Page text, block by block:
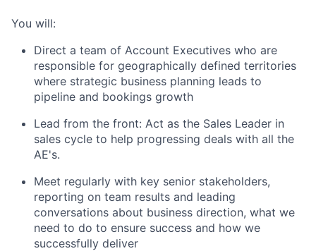
You will:
Direct a team of Account Executives who are
responsible for geographically defined territories
where strategic business planning leads to
pipeline and bookings growth
Lead from the front: Act as the Sales Leader in
sales cycle to help progressing deals with all the
AE's.
Meet regularly with key senior stakeholders,
reporting on team results and leading
conversations about business direction, what we
need to do to ensure success and how we
successfully deliver